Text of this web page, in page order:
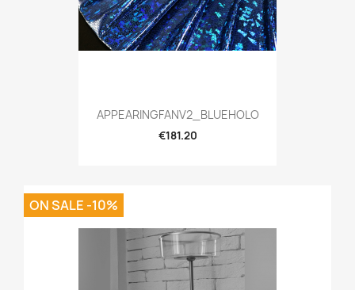
APPEARINGFANV2_BLUEHOLO
€181.20
ON SALE -10%